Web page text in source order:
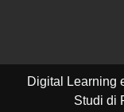
Digital Learning
Studi di